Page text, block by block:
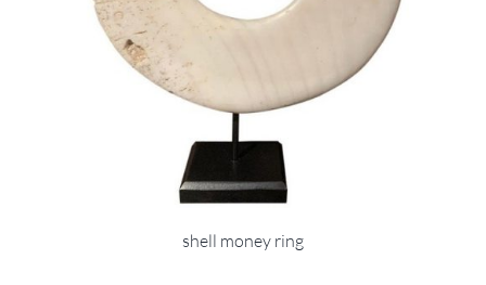
shell money ring